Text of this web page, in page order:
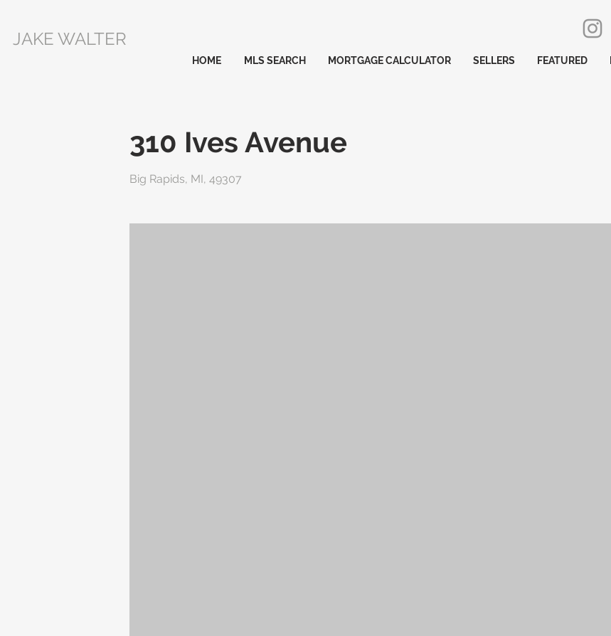
JAKE WALTER
HOME MLS SEARCH MORTGAGE CALCULATOR SELLERS FEATURED
310 Ives Avenue
Big Rapids, MI, 49307